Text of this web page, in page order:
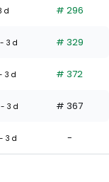
d # 296
- 3 d # 329
3 d # 372
- 3 d # 367
- 3 d -